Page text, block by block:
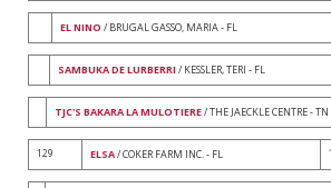
EL NINO / BRUGAL GASSO, MARIA - FL
SAMBUKA DE LURBERRI / KESSLER, TERI - FL
TJC'S BAKARA LA MULOTIERE/ THE JAECKLE CENTRE - TN
129 ELSA/ COKER FARM INC. - FL